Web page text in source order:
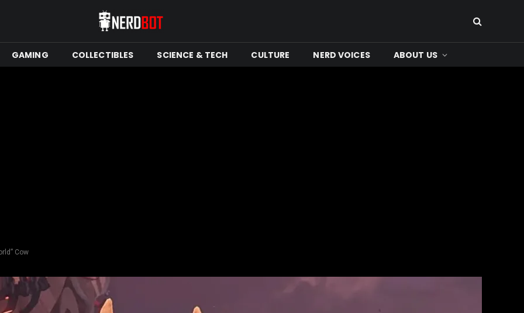
GAMING COLLECTIBLES SCIENCE & TECH CULTURE NERD VOICES ABOUT US
Cow